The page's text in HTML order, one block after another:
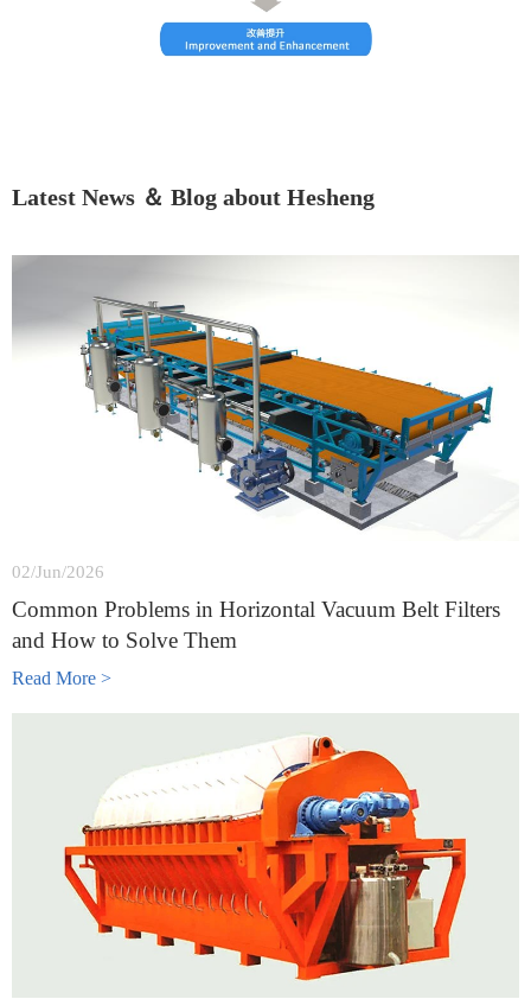
Latest News ＆ Blog about Hesheng
02/Jun/2026
Common Problems in Horizontal Vacuum Belt Filters
and How to Solve Them
Read More >